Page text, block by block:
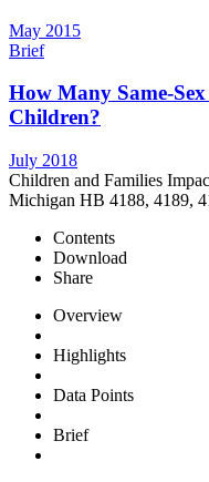
May 2015
Brief
How Many Same-
Children?
July 2018
Children and Families
Michigan HB 4188, 4189,
Contents
Download
Share
Overview
Highlights
Data Points
Brief